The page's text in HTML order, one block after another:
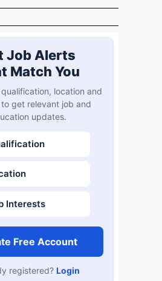
Job Alerts
Match You
location and
get relevant job and
updates.
Interests
Free Account
registered? Login